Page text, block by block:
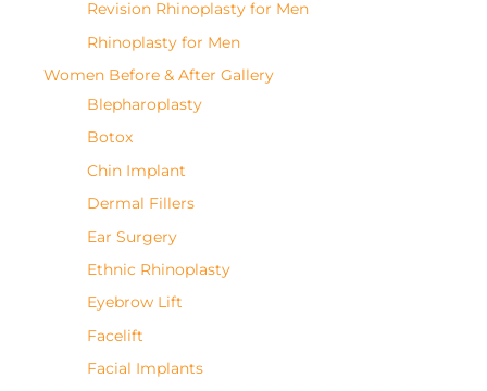
Revision Rhinoplasty for Men
Rhinoplasty for Men
Women Before & After Gallery
Blepharoplasty
Botox
Chin Implant
Dermal Fillers
Ear Surgery
Ethnic Rhinoplasty
Eyebrow Lift
Facelift
Facial Implants